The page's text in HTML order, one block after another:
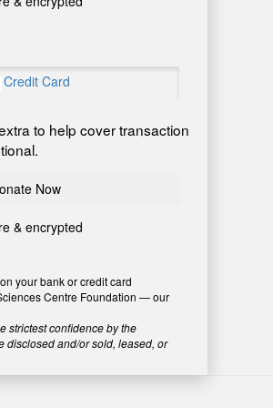
Credit Card
to help cover transaction
Now
& encrypted
your bank or credit card
Centre Foundation — our
strictest confidence by the
disclosed and/or sold, leased, or